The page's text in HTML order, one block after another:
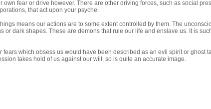
own fear or drive however. There are other driving forces, such as social
that act upon your psyche.
means our actions are to some extent controlled by them. The
or dark shapes. These are demons that rule our life and enslave us. It is
fears which obsess us would have been described as an evil spirit or ghost
takes hold of us against our will, so is quite an accurate image.